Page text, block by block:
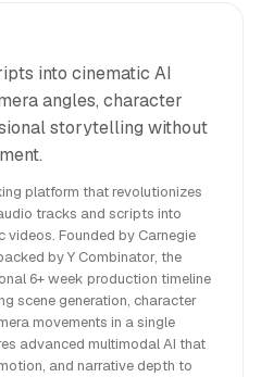
into cinematic AI
angles, character
storytelling without
platform that revolutionizes
tracks and scripts into
Founded by Carnegie
by Y Combinator, the
6+ week production timeline
scene generation, character
movements in a single
advanced multimodal AI that
and narrative depth to